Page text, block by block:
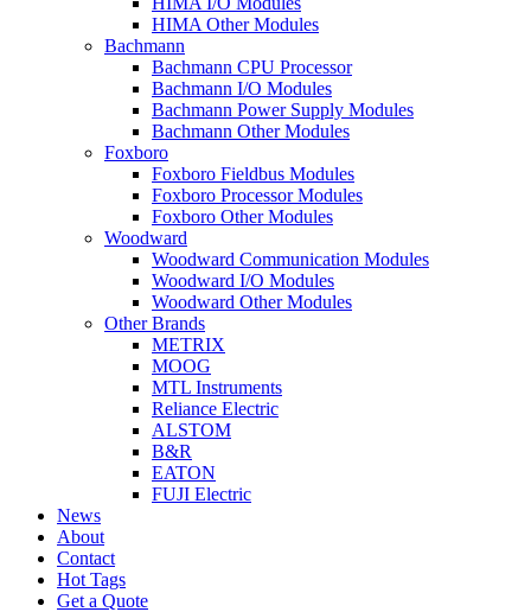
HIMA Other Modules
Bachmann
Bachmann CPU Processor
Bachmann I/O Modules
Bachmann Power Supply Modules
Bachmann Other Modules
Foxboro
Foxboro Fieldbus Modules
Foxboro Processor Modules
Foxboro Other Modules
Woodward
Woodward Communication Modules
Woodward I/O Modules
Woodward Other Modules
Other Brands
METRIX
MOOG
MTL Instruments
Reliance Electric
ALSTOM
B&R
EATON
FUJI Electric
News
About
Contact
Hot Tags
Get a Quote